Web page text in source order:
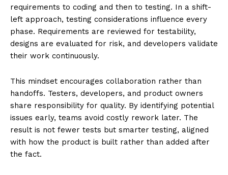
requirements to coding and then to testing. In a shift-
left approach, testing considerations influence every
phase. Requirements are reviewed for testability,
designs are evaluated for risk, and developers validate
their work continuously.
This mindset encourages collaboration rather than
handoffs. Testers, developers, and product owners
share responsibility for quality. By identifying potential
issues early, teams avoid costly rework later. The
result is not fewer tests but smarter testing, aligned
with how the product is built rather than added after
the fact.